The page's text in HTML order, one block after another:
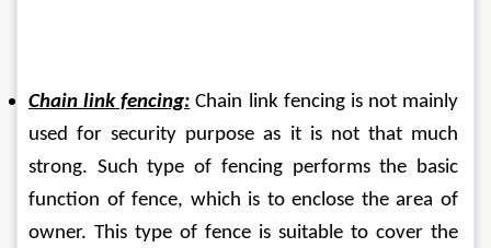
Chain link fencing: Chain link fencing is not mainly
used for security purpose as it is not that much
strong. Such type of fencing performs the basic
function of fence, which is to enclose the area of
owner. This type of fence is suitable to cover the